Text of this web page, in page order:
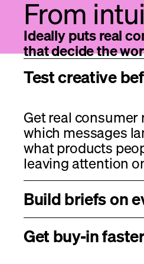
From
Ideally puts real
that decide the
Test creative
Get real
which messages
what products
leaving attention
Build briefs on
Get buy-in